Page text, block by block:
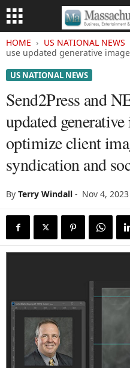
HOME US NATIONAL NEWS
use updated generative
US NATIONAL NEWS
Send2Press and
updated
optimize client
syndication and
By Terry Windall - Nov 4, 2023